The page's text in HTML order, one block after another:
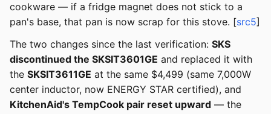
cookware — if a fridge magnet does not stick to a
pan's base, that pan is now scrap for this stove. [src5]
The two changes since the last verification: SKS
discontinued the SKSIT3601GE and replaced it with
the SKSIT3611GE at the same $4,499 (same 7,000W
center inductor, now ENERGY STAR certified), and
KitchenAid's TempCook pair reset upward — the